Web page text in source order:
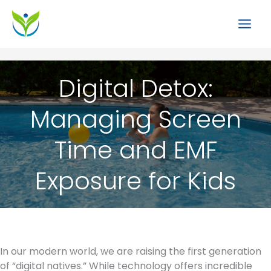
Skip
content
Digital Detox:
Managing Screen
Time and EMF
Exposure for Kids
In our modern world, we are raising the first generation
of “digital natives.” While technology offers incredible